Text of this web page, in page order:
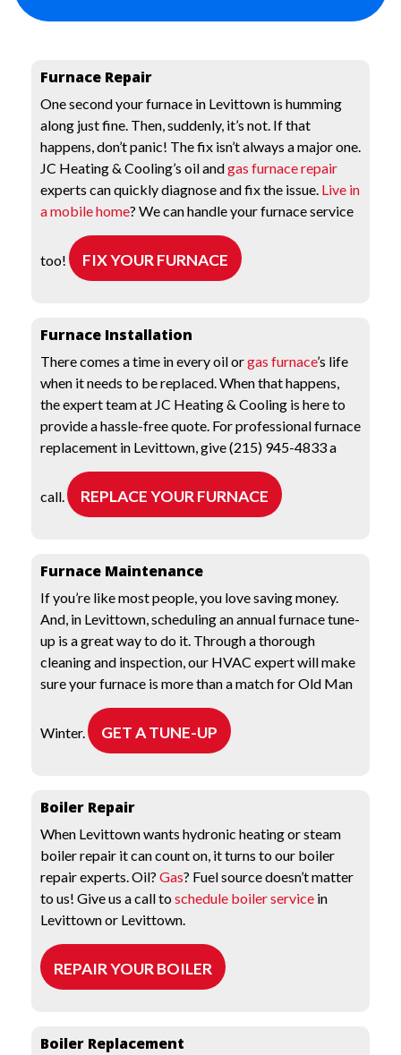
Furnace Repair
One second your furnace in Levittown is humming
along just fine. Then, suddenly, it’s not. If that
happens, don’t panic! The fix isn’t always a major one.
JC Heating & Cooling’s oil andgas furnace repair
experts can quickly diagnose and fix the issue. Live in
a mobile home? We can handle your furnace service
too! FIX YOUR FURNACE
Furnace Installation
There comes a time in every oil orgas furnace’s life
when it needs to be replaced. When that happens,
the expert team at JC Heating & Cooling is here to
provide a hassle-free quote. For professional furnace
replacement in Levittown, give (215) 945-4833 a
call. REPLACE YOUR FURNACE
Furnace Maintenance
If you’re like most people, you love saving money.
And, in Levittown, scheduling an annual furnace tune-
up is a great way to do it. Through a thorough
cleaning and inspection, our HVAC expert will make
sure your furnace is more than a match for Old Man
Winter. GET A TUNE-UP
Boiler Repair
When Levittown wants hydronic heating or steam
boiler repair it can count on, it turns to our boiler
repair experts. Oil? Gas? Fuel source doesn’t matter
to us! Give us a call toschedule boiler service in
Levittown or Levittown.
REPAIR YOUR BOILER
Boiler Replacement